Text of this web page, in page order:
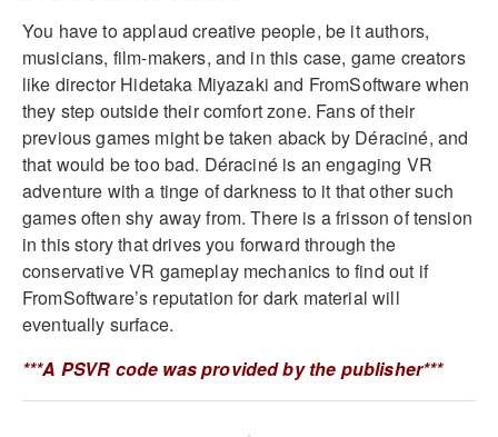
You have to applaud creative people, be it authors,
musicians, film-makers, and in this case, game creators
like director Hidetaka Miyazaki and FromSoftware when
they step outside their comfort zone. Fans of their
previous games might be taken aback by Déraciné, and
that would be too bad. Déraciné is an engaging VR
adventure with a tinge of darkness to it that other such
games often shy away from. There is a frisson of tension
in this story that drives you forward through the
conservative VR gameplay mechanics to find out if
FromSoftware’s reputation for dark material will
eventually surface.
***A PSVR code was provided by the publisher***